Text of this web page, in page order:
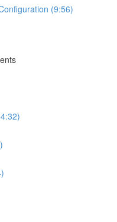
(9:56)